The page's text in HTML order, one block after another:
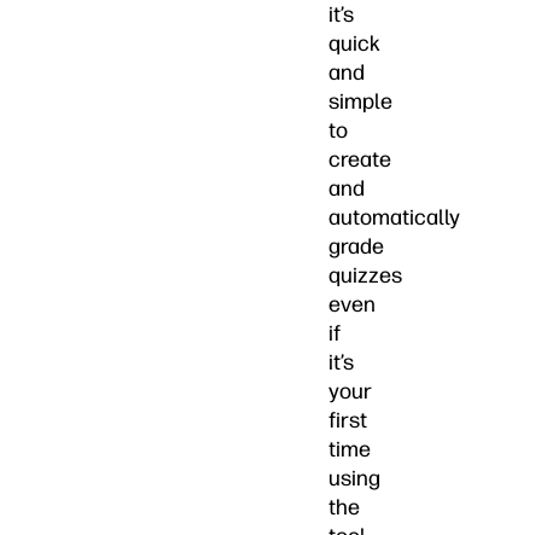
it’s
quick
and
simple
to
create
and
automatically
grade
quizzes
even
if
it’s
your
first
time
using
the